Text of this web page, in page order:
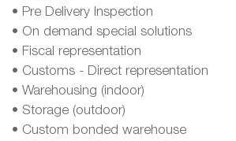
• Pre Delivery Inspection
• On demand special solutions
• Fiscal representation
• Customs - Direct representation
• Warehousing (indoor)
• Storage (outdoor)
• Custom bonded warehouse